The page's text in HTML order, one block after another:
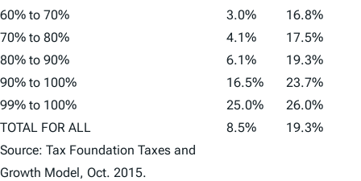
60% to 70%
3.0%
16.8%
70% to 80%
4.1%
17.5%
80% to 90%
6.1%
19.3%
90% to 100%
16.5%
23.7%
99% to 100%
25.0%
26.0%
TOTAL FOR ALL
8.5%
19.3%
Source: Tax Foundation Taxes and
Growth Model, Oct. 2015.